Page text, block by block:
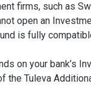
firms, such as
open an
is fully
on your bank’s
the Tuleva